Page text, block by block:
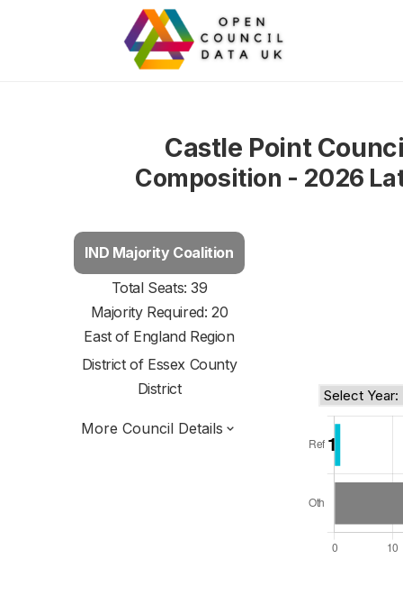
Castle Point
Composition - 2026
IND Majority Coalition
Total Seats: 39
Majority Required: 20
East of England Region
District of Essex County
District
More Council Details